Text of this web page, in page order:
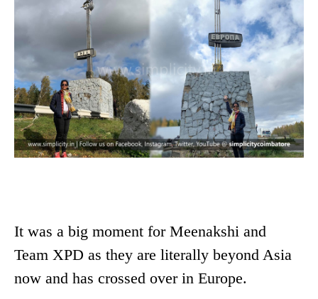
It was a big moment for Meenakshi and
Team XPD as they are literally beyond Asia
now and has crossed over in Europe.